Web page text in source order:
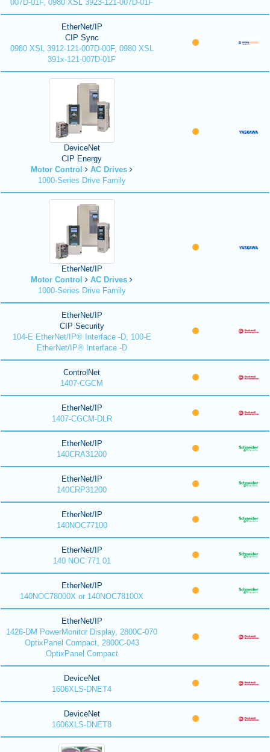
007D-01F, 0980 XSL 3923-121-007D-01F
EtherNet/IP
CIP Sync
0980 XSL 3912-121-007D-00F, 0980 XSL
391x-121-007D-01F
DeviceNet
CIP Energy
Motor Control
AC Drives
1000-Series Drive Family
EtherNet/IP
Motor Control
AC Drives
1000-Series Drive Family
EtherNet/IP
CIP Security
104-E EtherNet/IP® Interface -D, 100-E
EtherNet/IP® Interface -D
ControlNet
1407-CGCM
EtherNet/IP
1407-CGCM-DLR
EtherNet/IP
140CRA31200
EtherNet/IP
140CRP31200
EtherNet/IP
140NOC77100
EtherNet/IP
140 NOC 771 01
EtherNet/IP
140NOC78000X or 140NOC78100X
EtherNet/IP
1426-DM PowerMonitor Display, 2800C-070
OptixPanel Compact, 2800C-043
OptixPanel Compact
DeviceNet
1606XLS-DNET4
DeviceNet
1606XLS-DNET8